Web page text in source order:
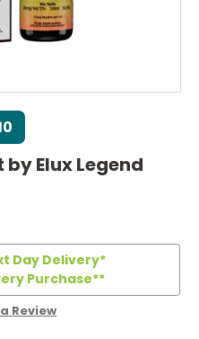
Elux Legend
Day Delivery*
Purchase**
Review